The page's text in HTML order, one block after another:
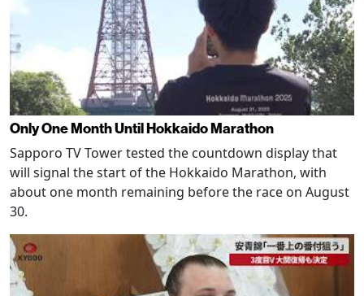
Only One Month Until Hokkaido Marathon
Sapporo TV Tower tested the countdown display that
will signal the start of the Hokkaido Marathon, with
about one month remaining before the race on August
30.